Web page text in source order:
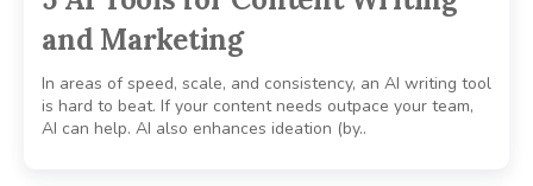
and Marketing
In areas of speed, scale, and consistency, an AI writing tool
is hard to beat. If your content needs outpace your team,
AI can help. AI also enhances ideation (by..